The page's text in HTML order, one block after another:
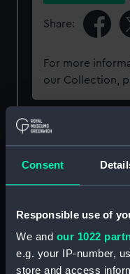
Consent
Responsible use of
We and our 1022
e.g. your IP-number,
store and access
Share:
For more
our Collection,
Object details
ID:
Materials: